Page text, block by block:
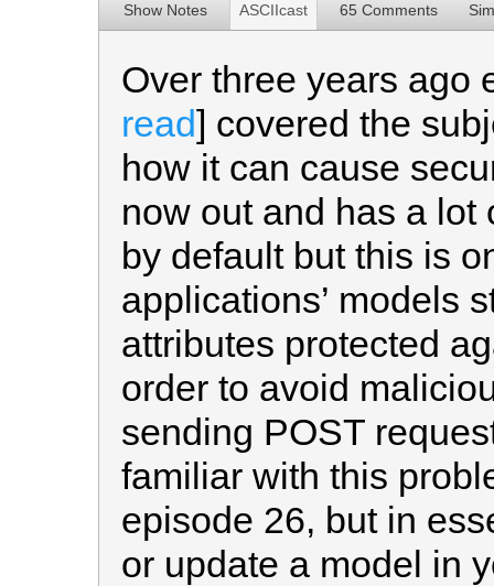
Show Notes ASCIIcast 65 Comments
Over three years ago
read] covered the
how it can cause
now out and has a lot
by default but this is
applications’ models
attributes protected
order to avoid
sending POST
familiar with this
episode 26, but in
or update a model in